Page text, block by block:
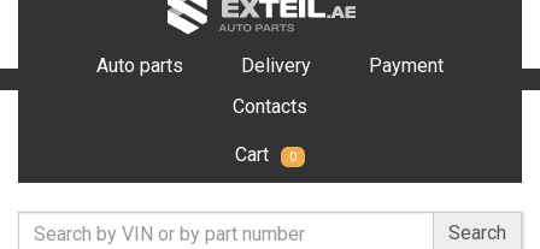
Auto parts Delivery
Payment
Contacts
Cart 0
Search